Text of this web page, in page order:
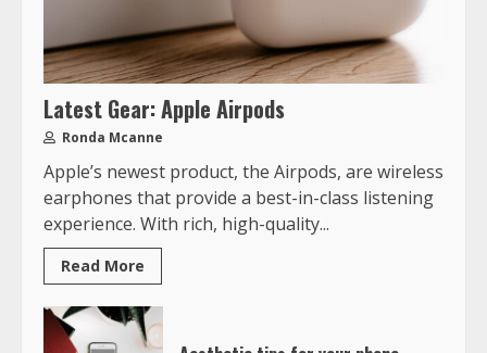
Latest Gear: Apple Airpods
Ronda Mcanne
Apple’s newest product, the Airpods, are wireless
earphones that provide a best-in-class listening
experience. With rich, high-quality...
Read More